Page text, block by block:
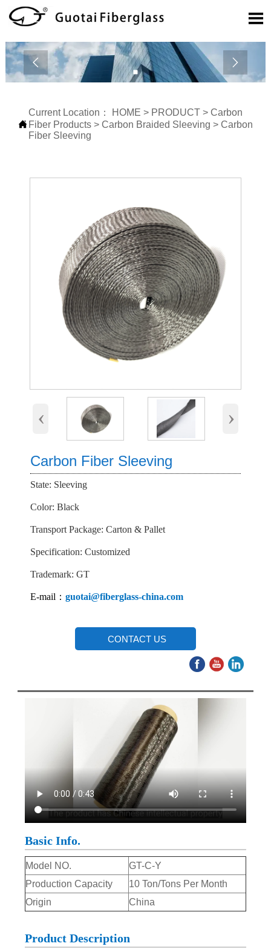

 

Current Location： HOME > PRODUCT> Carbon
Fiber Products> Carbon Braided Sleeving > Carbon
Fiber Sleeving
‹ ›
Carbon Fiber Sleeving
State: Sleeving
Color: Black
Transport Package: Carton & Pallet
Specification: Customized
Trademark: GT
E-mail：guotai@fiberglass-china.com
CONTACT US
Basic Info.
Model NO.
GT-C-Y
Production Capacity
10 Ton/Tons Per Month
Origin
China
Product Description